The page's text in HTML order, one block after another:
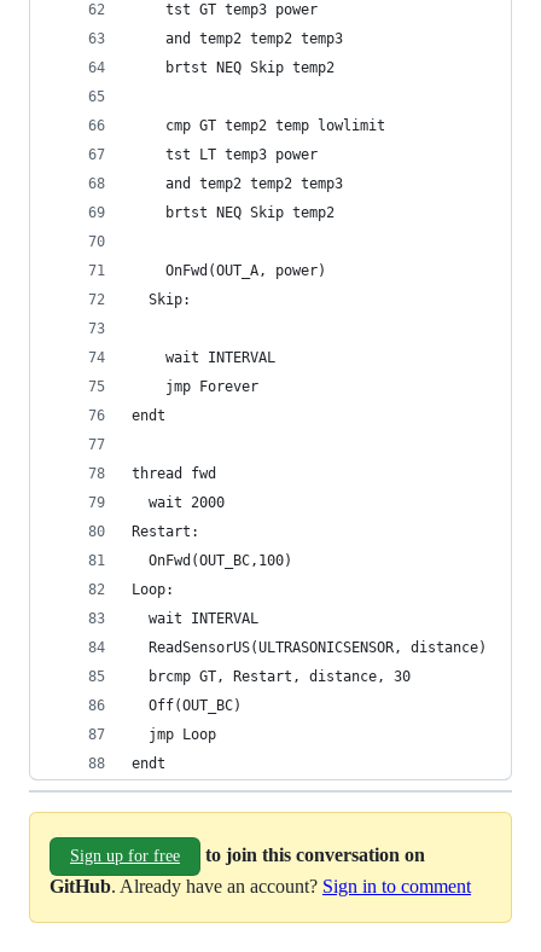
    tst GT temp3 power
    and temp2 temp2 temp3
    brtst NEQ Skip temp2
    cmp GT temp2 temp lowlimit
    tst LT temp3 power
    and temp2 temp2 temp3
    brtst NEQ Skip temp2
    OnFwd(OUT_A, power)
  Skip:
    wait INTERVAL
    jmp Forever
endt
thread fwd
  wait 2000
Restart:
  OnFwd(OUT_BC,100)
Loop:
  wait INTERVAL
  ReadSensorUS(ULTRASONICSENSOR, distance)
  brcmp GT, Restart, distance, 30
  Off(OUT_BC)
  jmp Loop
endt
Sign up for free
to join this conversation on
GitHub. Already have an account? Sign in to comment